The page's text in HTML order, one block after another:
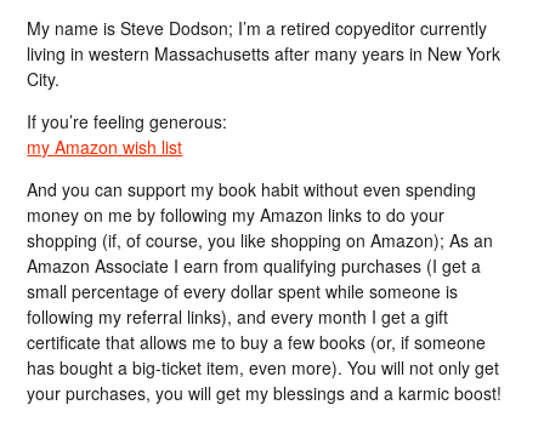
My name is Steve Dodson; I’m a retired copyeditor currently
living in western Massachusetts after many years in New York
City.
If you’re feeling generous:
my Amazon wish list
And you can support my book habit without even spending
money on me by following my Amazon links to do your
shopping (if, of course, you like shopping on Amazon); As an
Amazon Associate I earn from qualifying purchases (I get a
small percentage of every dollar spent while someone is
following my referral links), and every month I get a gift
certificate that allows me to buy a few books (or, if someone
has bought a big-ticket item, even more). You will not only get
your purchases, you will get my blessings and a karmic boost!